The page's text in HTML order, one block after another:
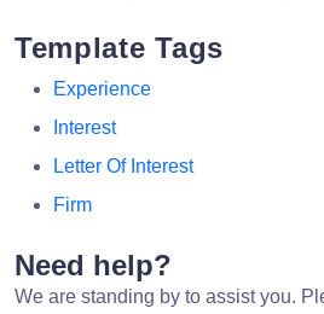
Template Tags
Experience
Interest
Letter Of Interest
Firm
Need help?
We are standing by to assist you.